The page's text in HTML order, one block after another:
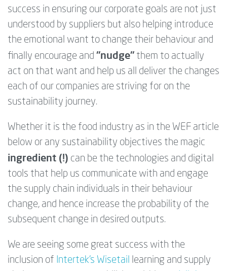
success in ensuring our corporate goals are not just
understood by suppliers but also helping introduce
the emotional want to change their behaviour and
finally encourage and "nudge" them to actually
act on that want and help us all deliver the changes
each of our companies are striving for on the
sustainability journey.
Whether it is the food industry as in the WEF article
below or any sustainability objectives the magic
ingredient (!) can be the technologies and digital
tools that help us communicate with and engage
the supply chain individuals in their behaviour
change, and hence increase the probability of the
subsequent change in desired outputs.
We are seeing some great success with the
inclusion of Intertek's Wisetail
learning and supply